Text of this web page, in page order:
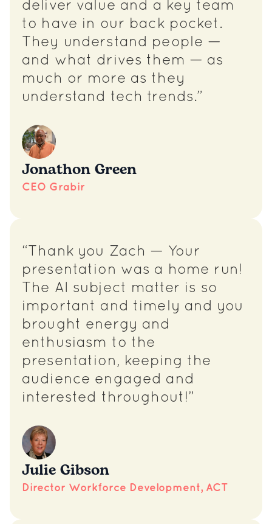
deliver value and a key team
to have in our back pocket.
They understand people —
and what drives them — as
much or more as they
understand tech trends.”
Jonathon Green
CEO Grabir
“Thank you Zach — Your
presentation was a home run!
The AI subject matter is so
important and timely and you
brought energy and
enthusiasm to the
presentation, keeping the
audience engaged and
interested throughout!”
Julie Gibson
Director Workforce Development, ACT